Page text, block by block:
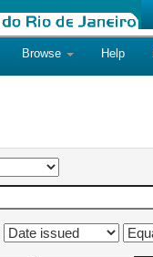
Browse Help